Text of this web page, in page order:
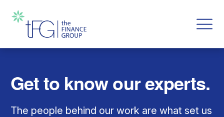
Get to know our experts.
The people behind our work are what set us